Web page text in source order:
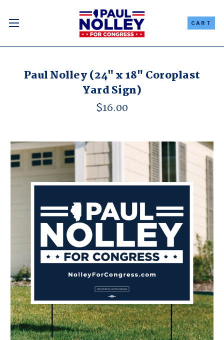
CART
Paul Nolley (24" x 18" Coroplast
Yard Sign)
$16.00